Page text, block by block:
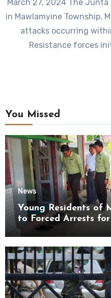
March 27, 2024 The
in Mawlamyine Township,
attacks occurring
Resistance forces
You Missed
News
Young Residents of
to Forced Arrests
Mon State